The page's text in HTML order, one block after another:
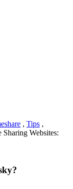
, Tips ,
Sharing Websites: